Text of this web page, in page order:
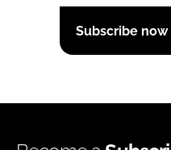
Subscribe now